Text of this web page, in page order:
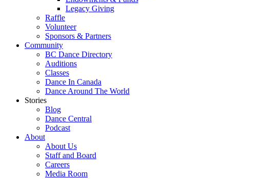
Legacy Giving
Raffle
Volunteer
Sponsors & Partners
Community
BC Dance Directory
Auditions
Classes
Dance In Canada
Dance Around The World
Stories
Blog
Dance Central
Podcast
About
About Us
Staff and Board
Careers
Media Room